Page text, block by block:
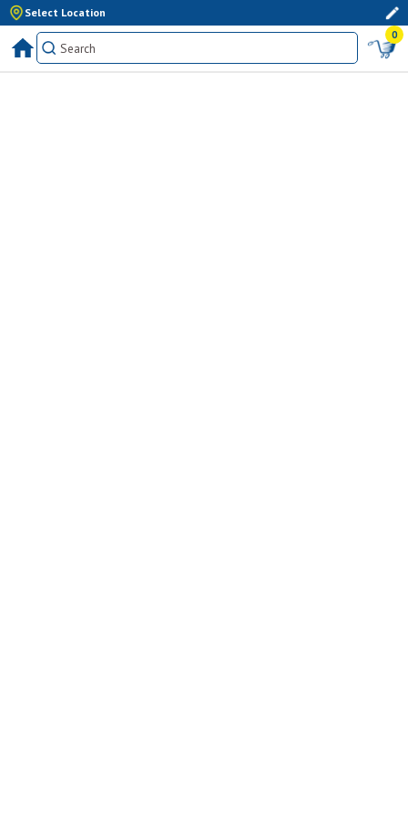
Select Location
0